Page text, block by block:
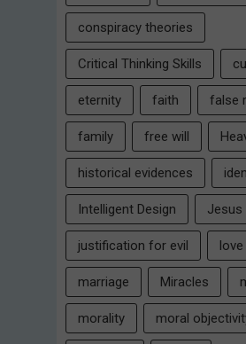
conspiracy theories
Critical Thinking Skills
eternity faith false
family free will
historical evidences
Intelligent Design Jesus
justification for evil love
marriage Miracles
morality moral